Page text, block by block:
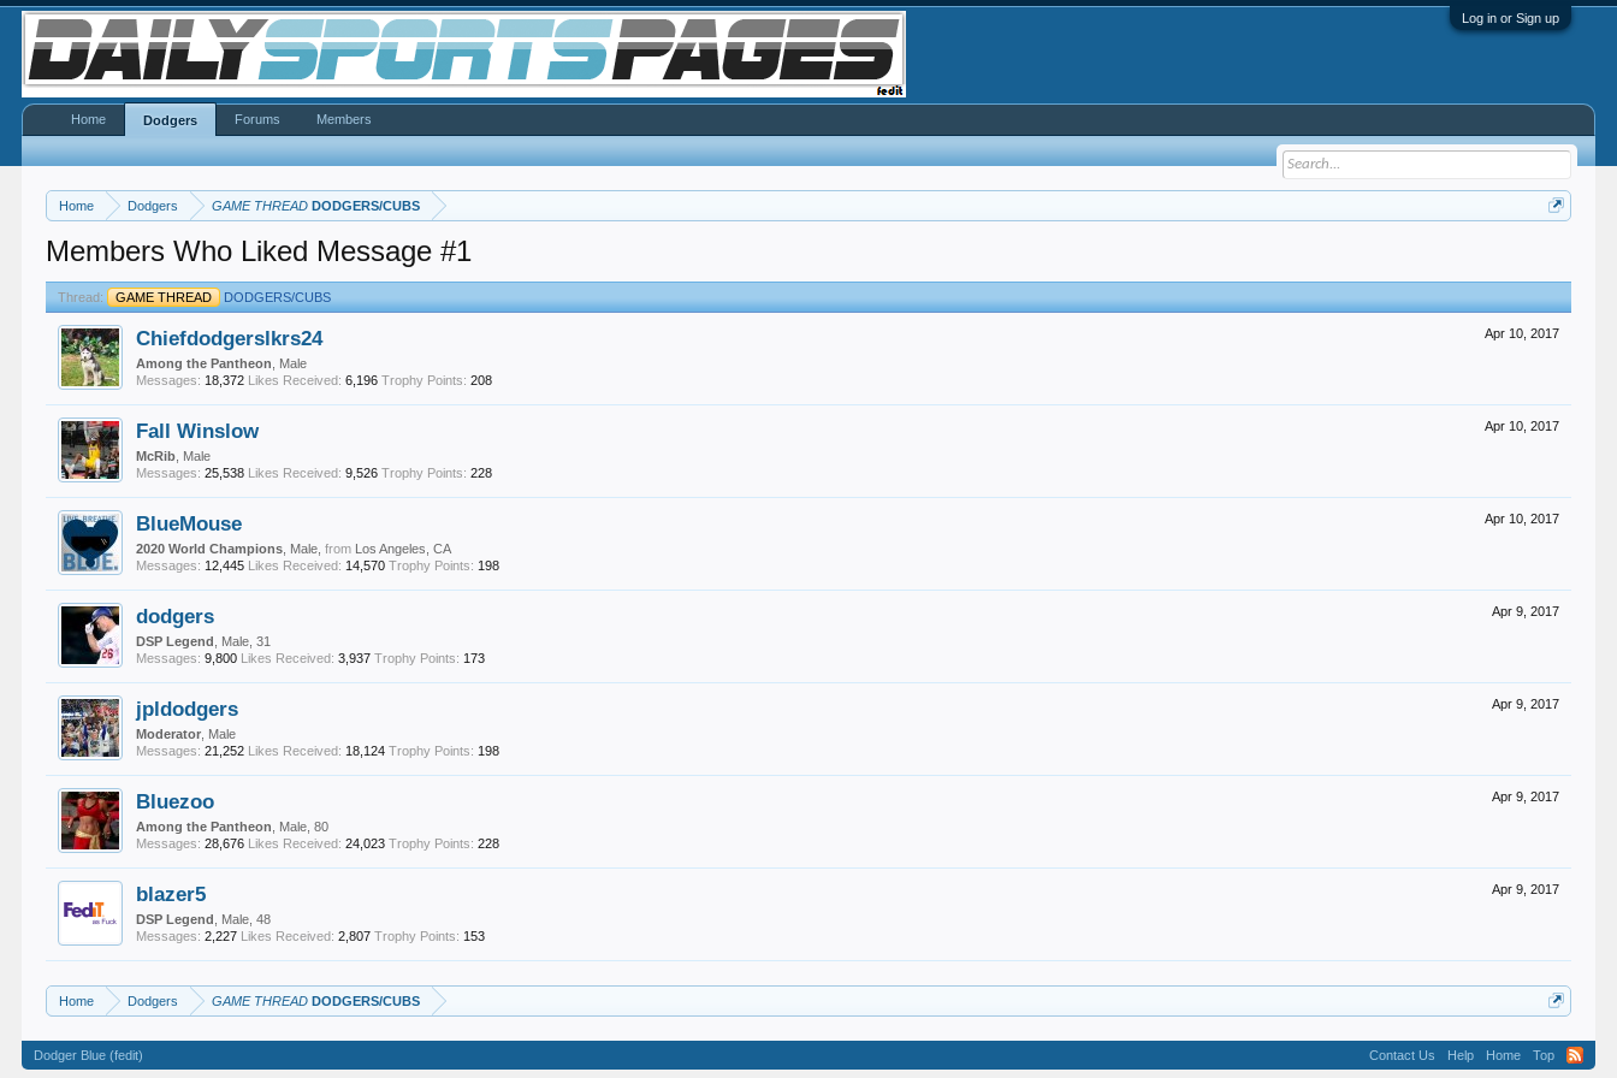
Log in or Sign up
Home Dodgers GAME THREAD DODGERS/CUBS
Members Who Liked Message #1
Thread: GAME THREAD DODGERS/CUBS
Apr 10, 2017
Chiefdodgerslkrs24
Among the Pantheon
, Male
Messages: 18,372 Likes Received: 6,196 Trophy Points: 208
Apr 10, 2017
Fall Winslow
McRib , Male
Messages: 25,538 Likes Received: 9,526 Trophy Points: 228
Apr 10, 2017
BlueMouse
2020 World Champions , Male,from Los Angeles, CA
Messages: 12,445 Likes Received: 14,570 Trophy Points: 198
Apr 9, 2017
dodgers
DSP Legend
, Male, 31
Messages: 9,800 Likes Received: 3,937 Trophy Points: 173
Apr 9, 2017
jpldodgers
Moderator , Male
Messages: 21,252 Likes Received: 18,124 Trophy Points: 198
Apr 9, 2017
Bluezoo
Among the Pantheon
, Male, 80
Messages: 28,676 Likes Received: 24,023 Trophy Points: 228
Apr 9, 2017
blazer5
DSP Legend
, Male, 48
Messages: 2,227 Likes Received: 2,807 Trophy Points: 153
Home Dodgers GAME THREAD DODGERS/CUBS
Home Dodgers Forums Members
Dodger Blue (fedit) Contact Us Help Home
Top